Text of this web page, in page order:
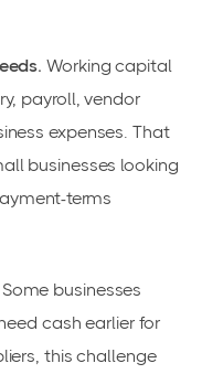
Working capital
payroll, vendor
expenses. That
businesses looking
terms
Some businesses
cash earlier for
this challenge